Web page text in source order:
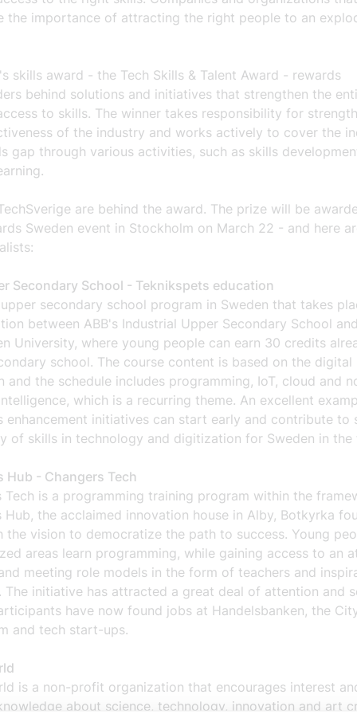
the importance of attracting the right people to an
skills award - the Tech Skills & Talent Award - rewards
behind solutions and initiatives that strengthen the
to skills. The winner takes responsibility for
of the industry and works actively to cover the
gap through various activities, such as skills
are behind the award. The prize will be
Sweden event in Stockholm on March 22 - and here
Secondary School - Teknikspets education
secondary school program in Sweden that takes
between ABB's Industrial Upper Secondary School
University, where young people can earn 30 credits
school. The course content is based on the digital
and the schedule includes programming, IoT, cloud and
which is a recurring theme. An excellent
enhancement initiatives can start early and contribute to
of skills in technology and digitization for Sweden in the
Hub - Changers Tech
Tech is a programming training program within the
Hub, the acclaimed innovation house in Alby, Botkyrka
the vision to democratize the path to success. Young
areas learn programming, while gaining access to an
meeting role models in the form of teachers and
The initiative has attracted a great deal of attention and
have now found jobs at Handelsbanken, the
and tech start-ups.
is a non-profit organization that encourages interest
about science, technology, innovation and art